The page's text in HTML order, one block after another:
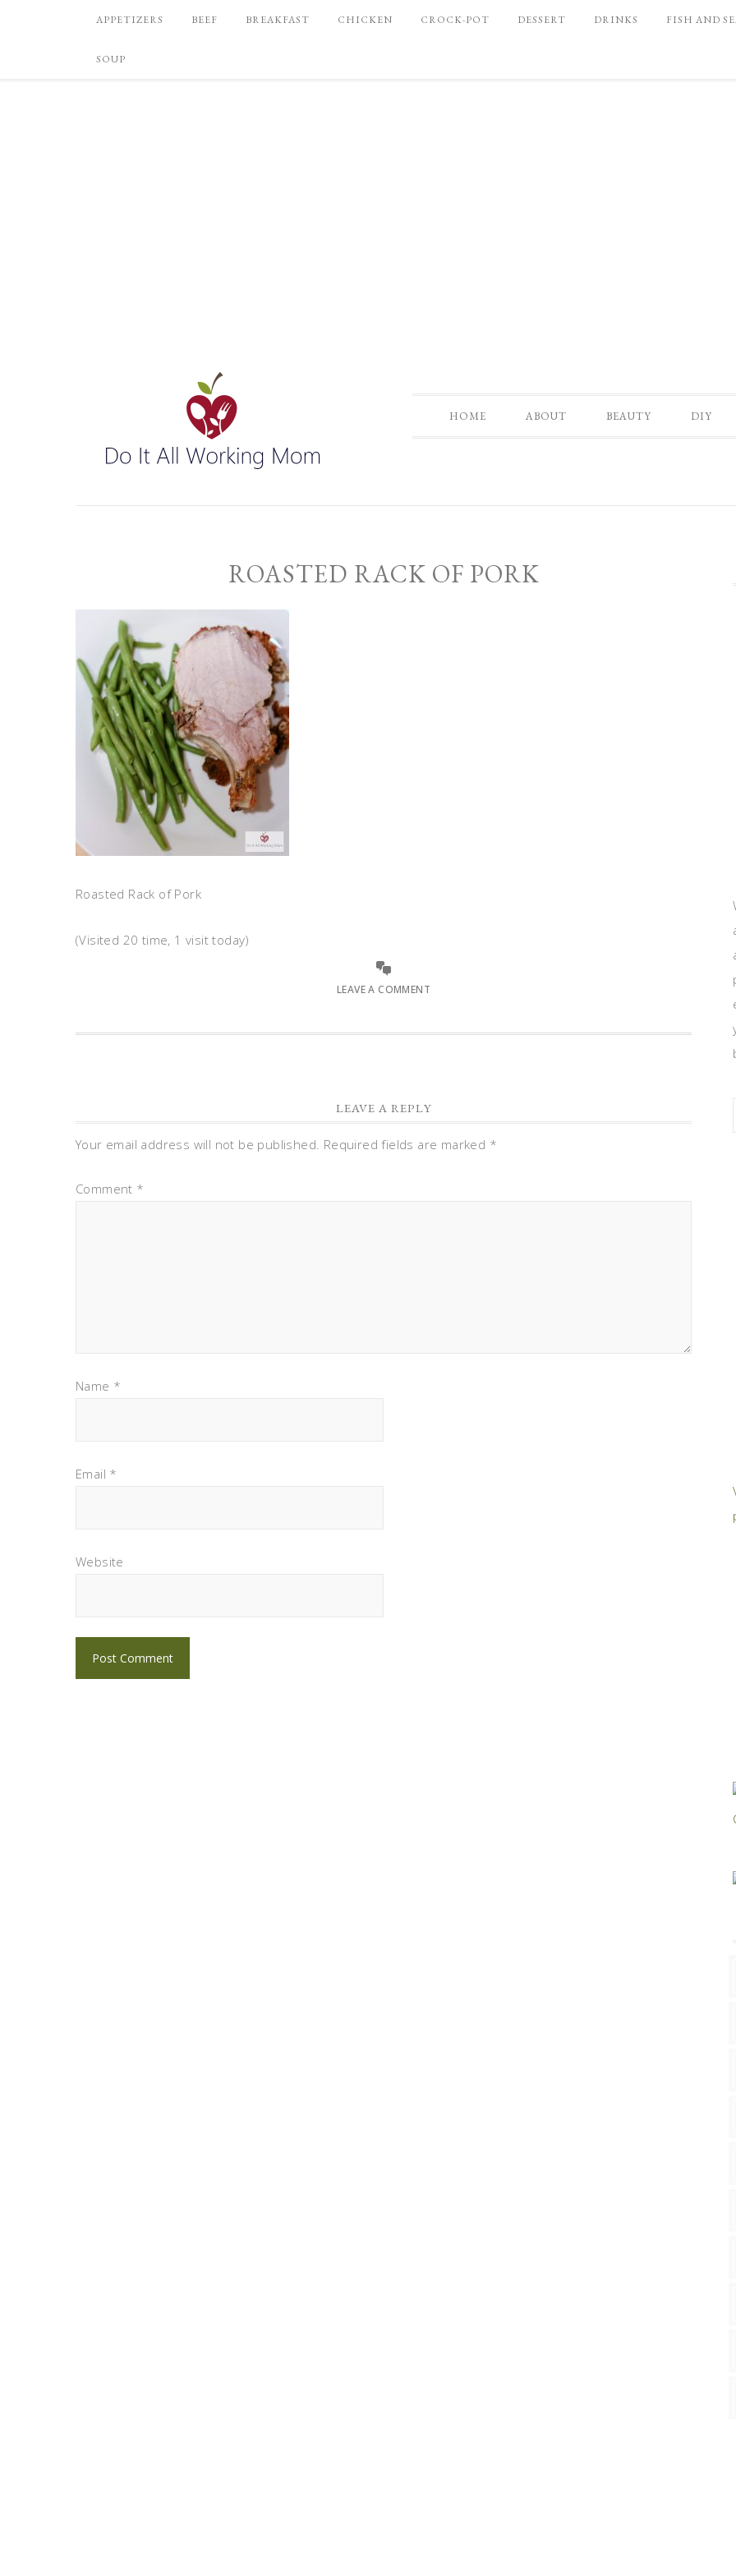
APPETIZERS BEEF BREAKFAST CHICKEN CROCK-POT DESSERT DRINKS FISH AND
SOUP
HOME ABOUT BEAUTY DIY
ROASTED RACK OF PORK
Roasted Rack of Pork
(Visited 20 time, 1 visit today)
LEAVE A COMMENT
LEAVE A REPLY
Your email address will not be published. Required fields are marked *
Comment *
Name *
Email *
Website